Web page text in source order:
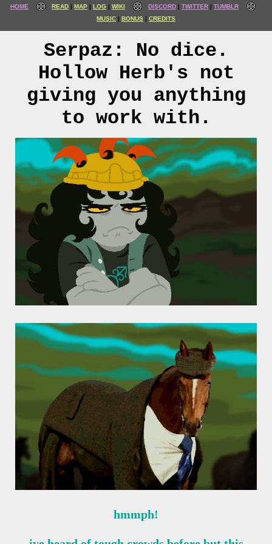
HOME READ MAP LOG WIKI DISCORD TWITTER
TUMBLR
MUSIC
BONUS CREDITS
Serpaz: No dice.
Hollow Herb's not
giving you anything
to work with.
hmmph!